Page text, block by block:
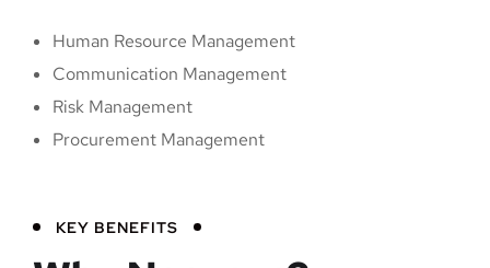
Human Resource Management
Communication Management
Risk Management
Procurement Management
KEY BENEFITS